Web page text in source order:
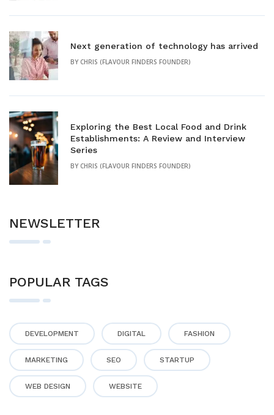
Next generation of technology has arrived
BY CHRIS (FLAVOUR FINDERS FOUNDER)
Exploring the Best Local Food and Drink
Establishments: A Review and Interview
Series
BY CHRIS (FLAVOUR FINDERS FOUNDER)
NEWSLETTER
POPULAR TAGS
DEVELOPMENT DIGITAL FASHION
MARKETING SEO STARTUP
WEB DESIGN WEBSITE